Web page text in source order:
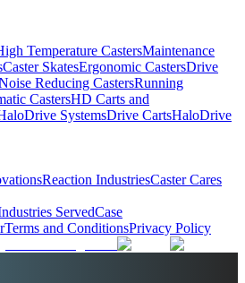
Temperature CastersMaintenance
Caster SkatesErgonomic CastersDrive
Reducing CastersRunning
CastersHD Carts and
SystemsDrive CartsHaloDrive
Reaction IndustriesCaster Cares
ServedCase
Terms and ConditionsPrivacy Policy